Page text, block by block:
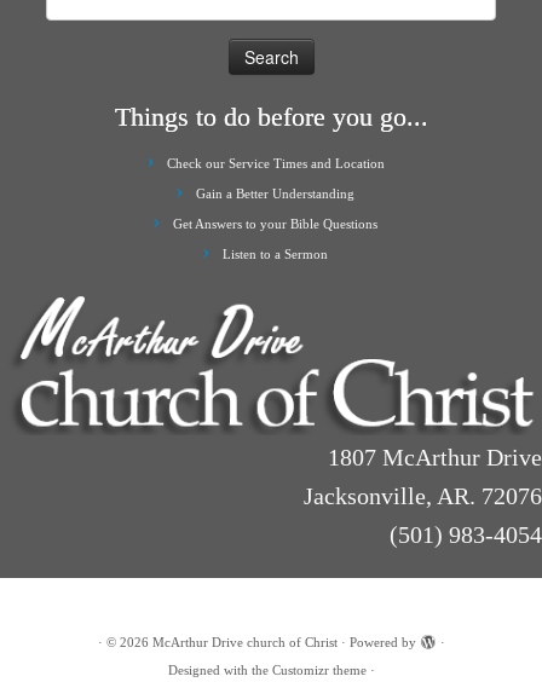
Things to do before you go...
Check our Service Times and Location
Gain a Better Understanding
Get Answers to your Bible Questions
Listen to a Sermon
1807 McArthur Drive
Jacksonville, AR. 72076
(501) 983-4054
· © 2026 McArthur Drive church of Christ· Powered by
·
Designed with the Customizr theme·